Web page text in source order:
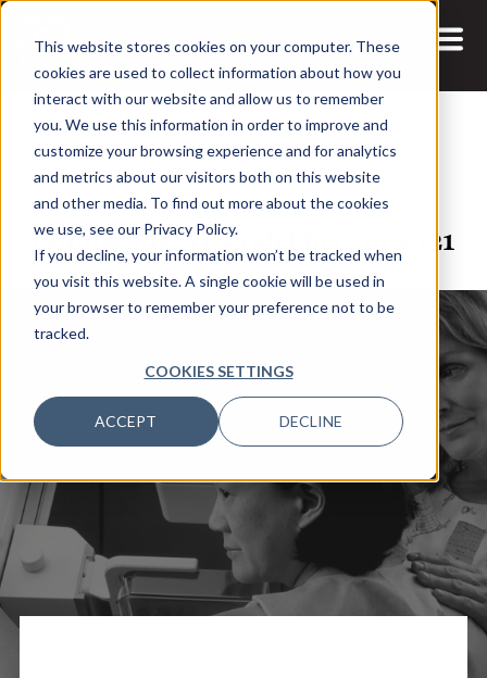
This website stores cookies on your computer. These
cookies are used to collect information about how you
interact with our website and allow us to remember
you. We use this information in order to improve and
customize your browsing experience and for analytics
and metrics about our visitors both on this website
and other media. To find out more about the cookies
we use, see our Privacy Policy.
If you decline, your information won’t be tracked when
you visit this website. A single cookie will be used in
your browser to remember your preference not to be
tracked.
COOKIES SETTINGS
ACCEPT DECLINE
5 JUL, 2021 ARTICLES
Combating AI Model Bias in 2021